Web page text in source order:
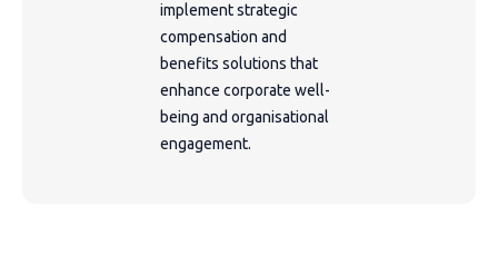
implement strategic
compensation and
benefits solutions that
enhance corporate well-
being and organisational
engagement.